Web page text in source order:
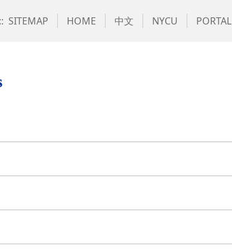
SITEMAP HOME 中文 NYCU PORTAL